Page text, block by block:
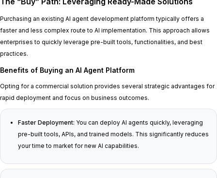
Purchasing an existing AI agent development platform typically offers a
faster and less complex route to AI implementation. This approach allows
enterprises to quickly leverage pre-built tools, functionalities, and best
practices.
Benefits of Buying an AI Agent Platform
Opting for a commercial solution provides several strategic advantages for
rapid deployment and focus on business outcomes.
Faster Deployment: You can deploy AI agents quickly, leveraging
pre-built tools, APIs, and trained models. This significantly reduces
your time to market for new AI capabilities.